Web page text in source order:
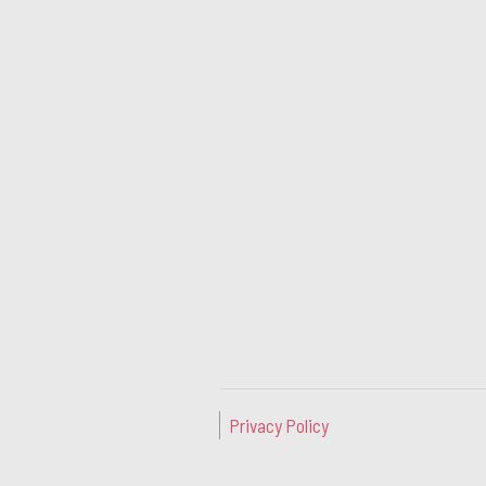
Privacy Policy